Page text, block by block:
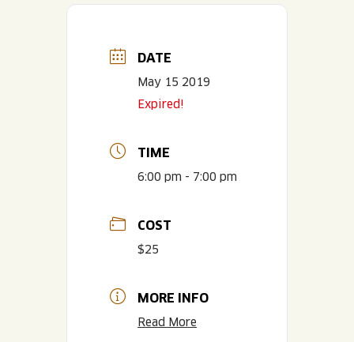
DATE
May 15 2019
Expired!
TIME
6:00 pm - 7:00 pm
COST
$25
MORE INFO
Read More